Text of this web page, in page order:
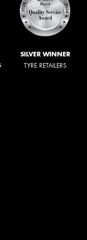
SILVER WINNER
TYRE RETAILERS